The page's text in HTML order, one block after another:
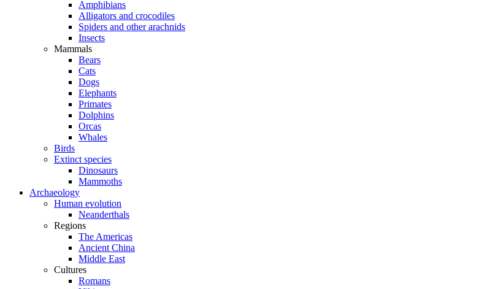
Amphibians
Alligators and crocodiles
Spiders and other arachnids
Insects
Mammals
Bears
Cats
Dogs
Elephants
Primates
Dolphins
Orcas
Whales
Birds
Extinct species
Dinosaurs
Mammoths
Archaeology
Human evolution
Neanderthals
Regions
The Americas
Ancient China
Middle East
Cultures
Romans